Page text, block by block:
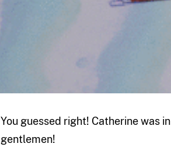
You guessed right! Catherine was in
gentlemen!